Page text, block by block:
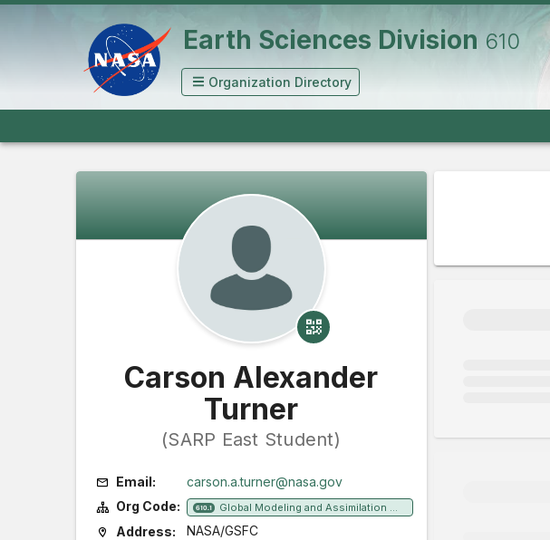
Earth Sciences Division610
Organization Directory
Carson Alexander
Turner
(SARP East Student)
Email:
carson.a.turner@nasa.gov
Org Code:
610.1 Global Modeling and Assimilation Office
Address:
NASA/GSFC